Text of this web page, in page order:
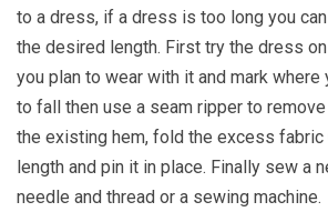
to a dress, if a dress is too long you
the desired length. First try the dress
you plan to wear with it and mark where
to fall then use a seam ripper to
the existing hem, fold the excess fabric
length and pin it in place. Finally sew a
needle and thread or a sewing machine.